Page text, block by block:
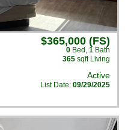
$365,000 (FS)
0 Bed , 1 Bath
365 sqft Living
Active
List Date: 09/29/2025